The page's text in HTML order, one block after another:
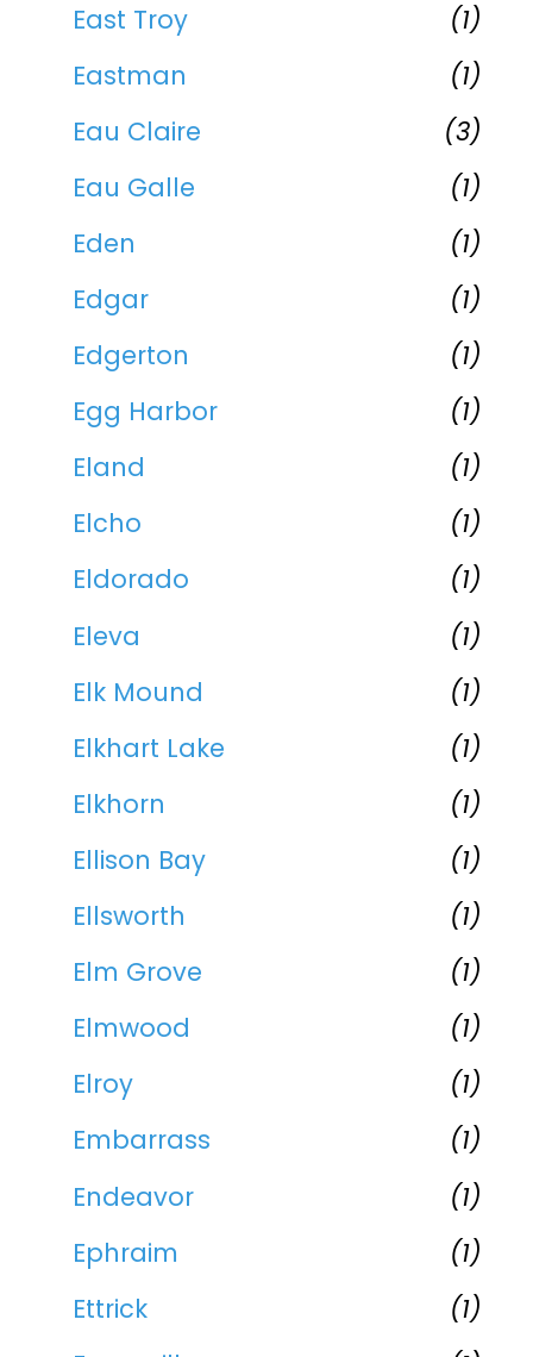
East Troy
(1)
Eastman
(1)
Eau Claire
(3)
Eau Galle
(1)
Eden
(1)
Edgar
(1)
Edgerton
(1)
Egg Harbor
(1)
Eland
(1)
Elcho
(1)
Eldorado
(1)
Eleva
(1)
Elk Mound
(1)
Elkhart Lake
(1)
Elkhorn
(1)
Ellison Bay
(1)
Ellsworth
(1)
Elm Grove
(1)
Elmwood
(1)
Elroy
(1)
Embarrass
(1)
Endeavor
(1)
Ephraim
(1)
Ettrick
(1)